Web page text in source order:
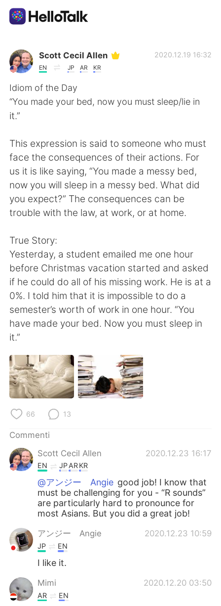
App di scambio linguistico
AI Grammar Checker
Italiano
English 简体中文
繁體中文 Español
العربية Français
한국어 Русский
ไทย Indonesia
Türkçe Tiếng Việt
Português
Scott Cecil Allen
EN JP AR KR
2020.12.19 16:32
Idiom of the Day
“You made your bed, now you must sleep/lie in
it.”
This expression is said to someone who must
face the consequences of their actions. For
us it is like saying, “You made a messy bed,
now you will sleep in a messy bed. What did
you expect?” The consequences can be
trouble with the law, at work, or at home.
True Story:
Yesterday, a student emailed me one hour
before Christmas vacation started and asked
if he could do all of his missing work. He is at a
0%. I told him that it is impossible to do a
semester’s worth of work in one hour. “You
have made your bed. Now you must sleep in
it.”
66 13
Commenti
Scott Cecil Allen
2020.12.23 16:17
EN JPARKR
@アンジー Angie good job! I know that
must be challenging for you - “R sounds”
are particularly hard to pronounce for
most Asians. But you did a great job!
アンジー Angie 2020.12.23 10:59
JP EN
I like it.
Mimi 2020.12.20 03:50
AR EN